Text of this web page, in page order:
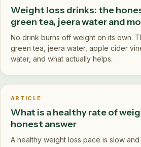
Weight loss drinks: the
green tea, jeera water and
No drink burns off weight on its own.
green tea, jeera water, apple cider
water, and what actually helps.
ARTICLE
What is a healthy rate of
honest answer
A healthy weight loss pace is slow